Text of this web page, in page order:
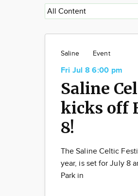
Saline Event
Fri Jul 8 6:00 pm
Saline
kicks off
8!
The Saline Celtic
year, is set for July 8
Park in